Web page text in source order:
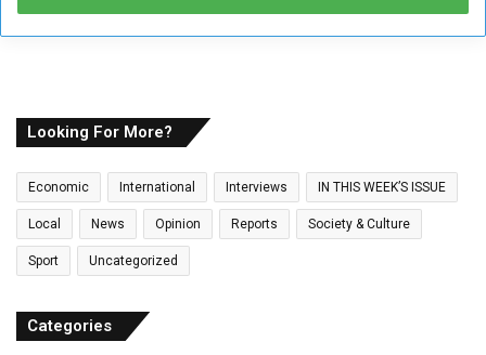
r
y
m
a
i
a
r
Looking For More?
Economic International Interviews IN THIS WEEK’S ISSUE
Local News Opinion Reports Society & Culture
Sport Uncategorized
Categories